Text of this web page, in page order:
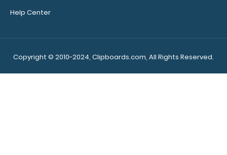
Help Center
Copyright © 2010-2024, Clipboards.com, All Rights Reserved.